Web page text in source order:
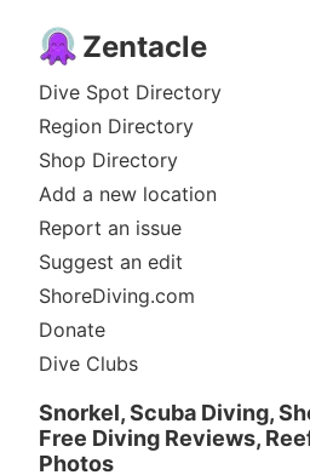
Zentacle
Dive Spot Directory
Region Directory
Shop Directory
Add a new location
Report an issue
Suggest an edit
ShoreDiving.com
Donate
Dive Clubs
Snorkel, Scuba Diving,
Free Diving Reviews,
Photos